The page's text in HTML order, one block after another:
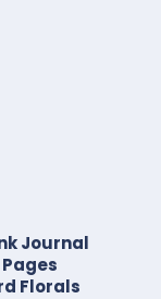
Journal
Florals